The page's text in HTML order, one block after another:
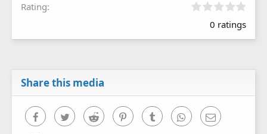
Rating
0
0
0 ratings
Share this media
FacebookTwitter Reddit PinterestTumblr WhatsAppEmail